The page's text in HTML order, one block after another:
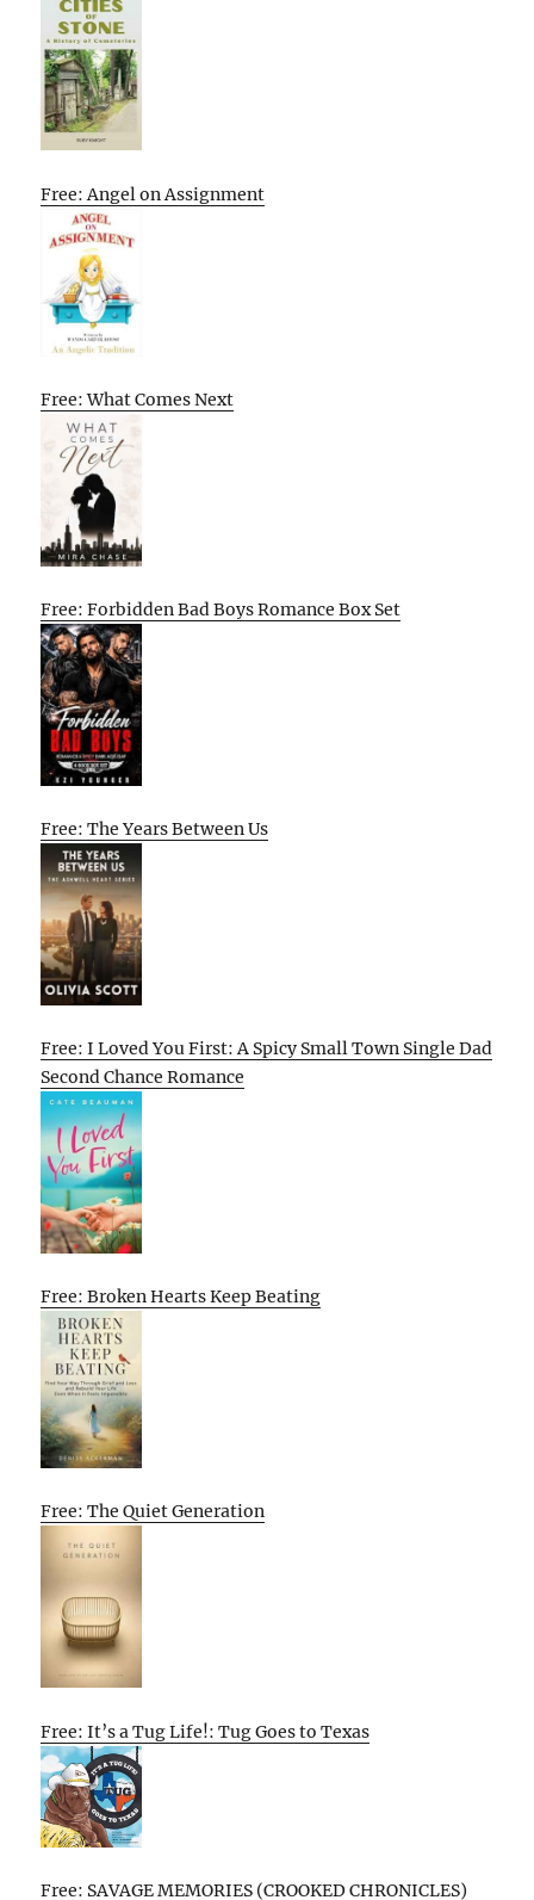
Free: Angel on Assignment
Free: What Comes Next
Free: Forbidden Bad Boys Romance Box Set
Free: The Years Between Us
Free: I Loved You First: A Spicy Small Town Single Dad
Second Chance Romance
Free: Broken Hearts Keep Beating
Free: The Quiet Generation
Free: It’s a Tug Life!: Tug Goes to Texas
Free: SAVAGE MEMORIES (CROOKED CHRONICLES)